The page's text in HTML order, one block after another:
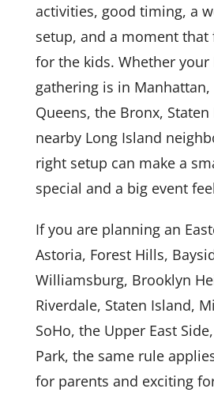
activities, good timing, a
setup, and a moment that
for the kids. Whether your
gathering is in
Queens, the Bronx,
nearby Long Island
right setup can make a
special and a big event
If you are planning an
Astoria, Forest Hills,
Williamsburg, Brooklyn
Riverdale, Staten Island,
SoHo, the Upper East
Park, the same rule
for parents and exciting